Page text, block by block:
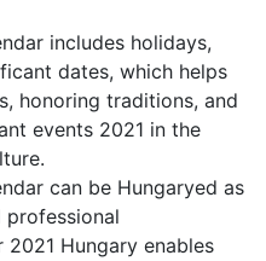
includes holidays,
dates, which helps
honoring traditions, and
events 2021 in the
can be Hungaryed as
Hungary enables